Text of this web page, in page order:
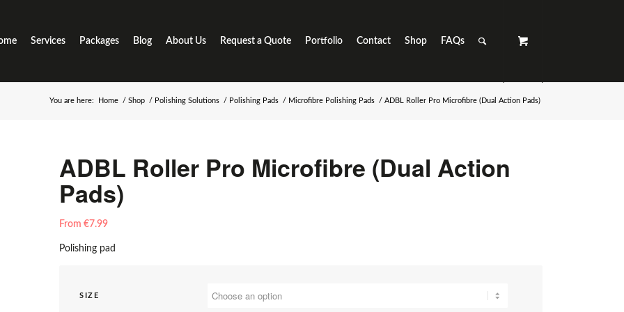
Services Packages Blog About Us Request a Quote Portfolio Contact Shop FAQs
You are here: Home / Shop / Polishing Solutions / Polishing Pads / Microfibre Polishing Pads / ADBL Roller Pro Microfibre (Dual Action Pads)
ADBL Roller Pro Microfibre (Dual Action
Pads)
From€7.99
Polishing pad
SIZE